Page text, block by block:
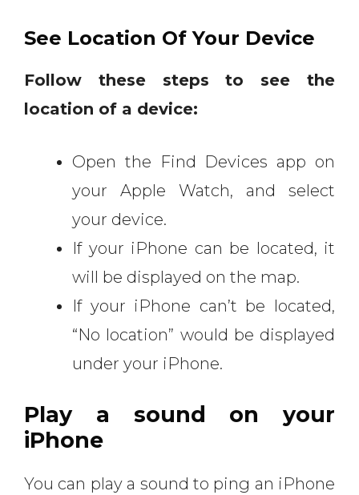
See Location Of Your Device
Follow these steps to see the
location of a device:
Open the Find Devices app on
your Apple Watch, and select
your device.
If your iPhone can be located, it
will be displayed on the map.
If your iPhone can’t be located,
“No location” would be displayed
under your iPhone.
Play a sound on your
iPhone
You can play a sound to ping an iPhone